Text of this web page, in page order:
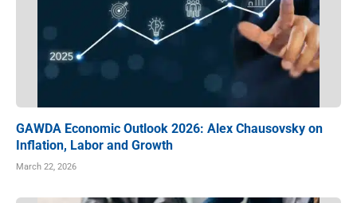
GAWDA Economic Outlook 2026: Alex Chausovsky on
Inflation, Labor and Growth
March 22, 2026